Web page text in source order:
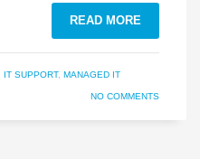
READ MORE
IT SUPPORT, MANAGED IT
NO COMMENTS